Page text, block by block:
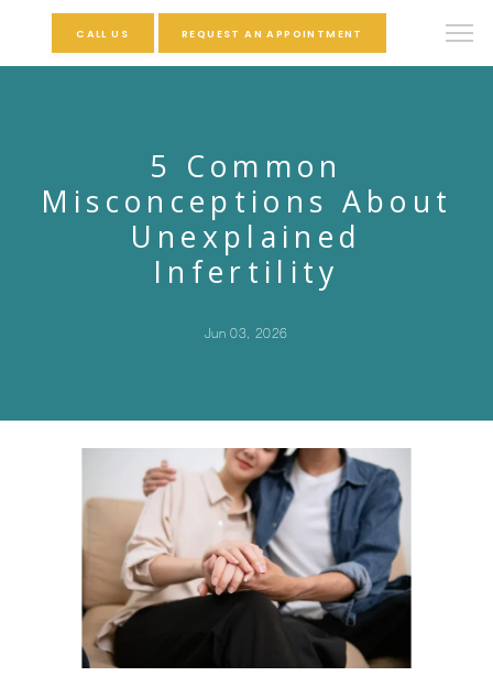
CALL US REQUEST AN APPOINTMENT
5 Common
Misconceptions About
Unexplained
Infertility
Jun 03, 2026